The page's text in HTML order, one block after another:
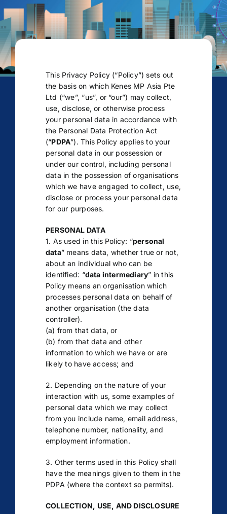
This Privacy Policy (“Policy”) sets out
the basis on which Kenes MP Asia Pte
Ltd (“we”, “us”, or “our”) may collect,
use, disclose, or otherwise process
your personal data in accordance with
the Personal Data Protection Act
(“PDPA”). This Policy applies to your
personal data in our possession or
under our control, including personal
data in the possession of organisations
which we have engaged to collect, use,
disclose or process your personal data
for our purposes.
PERSONAL DATA
1. As used in this Policy: “personal
data” means data, whether true or not,
about an individual who can be
identified: “data intermediary” in this
Policy means an organisation which
processes personal data on behalf of
another organisation (the data
controller).
(a) from that data, or
(b) from that data and other
information to which we have or are
likely to have access; and
2. Depending on the nature of your
interaction with us, some examples of
personal data which we may collect
from you include name, email address,
telephone number, nationality, and
employment information.
3. Other terms used in this Policy shall
have the meanings given to them in the
PDPA (where the context so permits).
COLLECTION, USE, AND DISCLOSURE